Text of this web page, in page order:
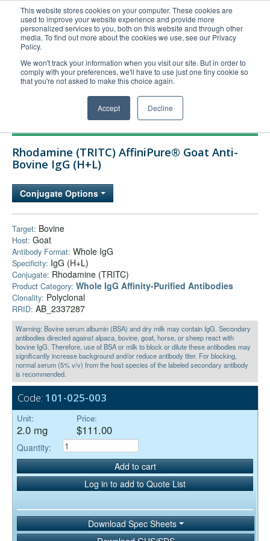
This website stores cookies on your computer. These cookies are
used to improve your website experience and provide more
personalized services to you, both on this website and through other
media. To find out more about the cookies we use, see our Privacy
Policy.
We won't track your information when you visit our site. But in order to
comply with your preferences, we'll have to use just one tiny cookie so
that you're not asked to make this choice again.
Accept Decline
United+States
800-367-5296
Login/Register
Order Upload
Technical Support
Company
Rhodamine (TRITC) AffiniPure® Goat Anti-
Bovine IgG (H+L)
Conjugate Options
Target: Bovine
Host: Goat
Antibody Format: Whole IgG
Specificity: IgG (H+L)
Conjugate: Rhodamine (TRITC)
Product Category: Whole IgG Affinity-Purified Antibodies
Clonality: Polyclonal
RRID: AB_2337287
Warning: Bovine serum albumin (BSA) and dry milk may contain IgG. Secondary
antibodies directed against alpaca, bovine, goat, horse, or sheep react with
bovine IgG. Therefore, use of BSA or milk to block or dilute these antibodies may
significantly increase background and/or reduce antibody titer. For blocking,
normal serum (5% v/v) from the host species of the labeled secondary antibody
is recommended.
Code: 101-025-003
Unit:
2.0 mg
Price:
$111.00
Quantity:
Add to cart
Log in to add to Quote List
Download Spec Sheets